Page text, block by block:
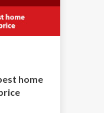
home